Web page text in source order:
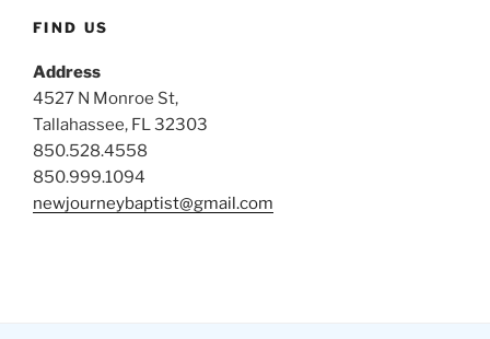
FIND US
Address
4527 N Monroe St,
Tallahassee, FL 32303
850.528.4558
850.999.1094
newjourneybaptist@gmail.com